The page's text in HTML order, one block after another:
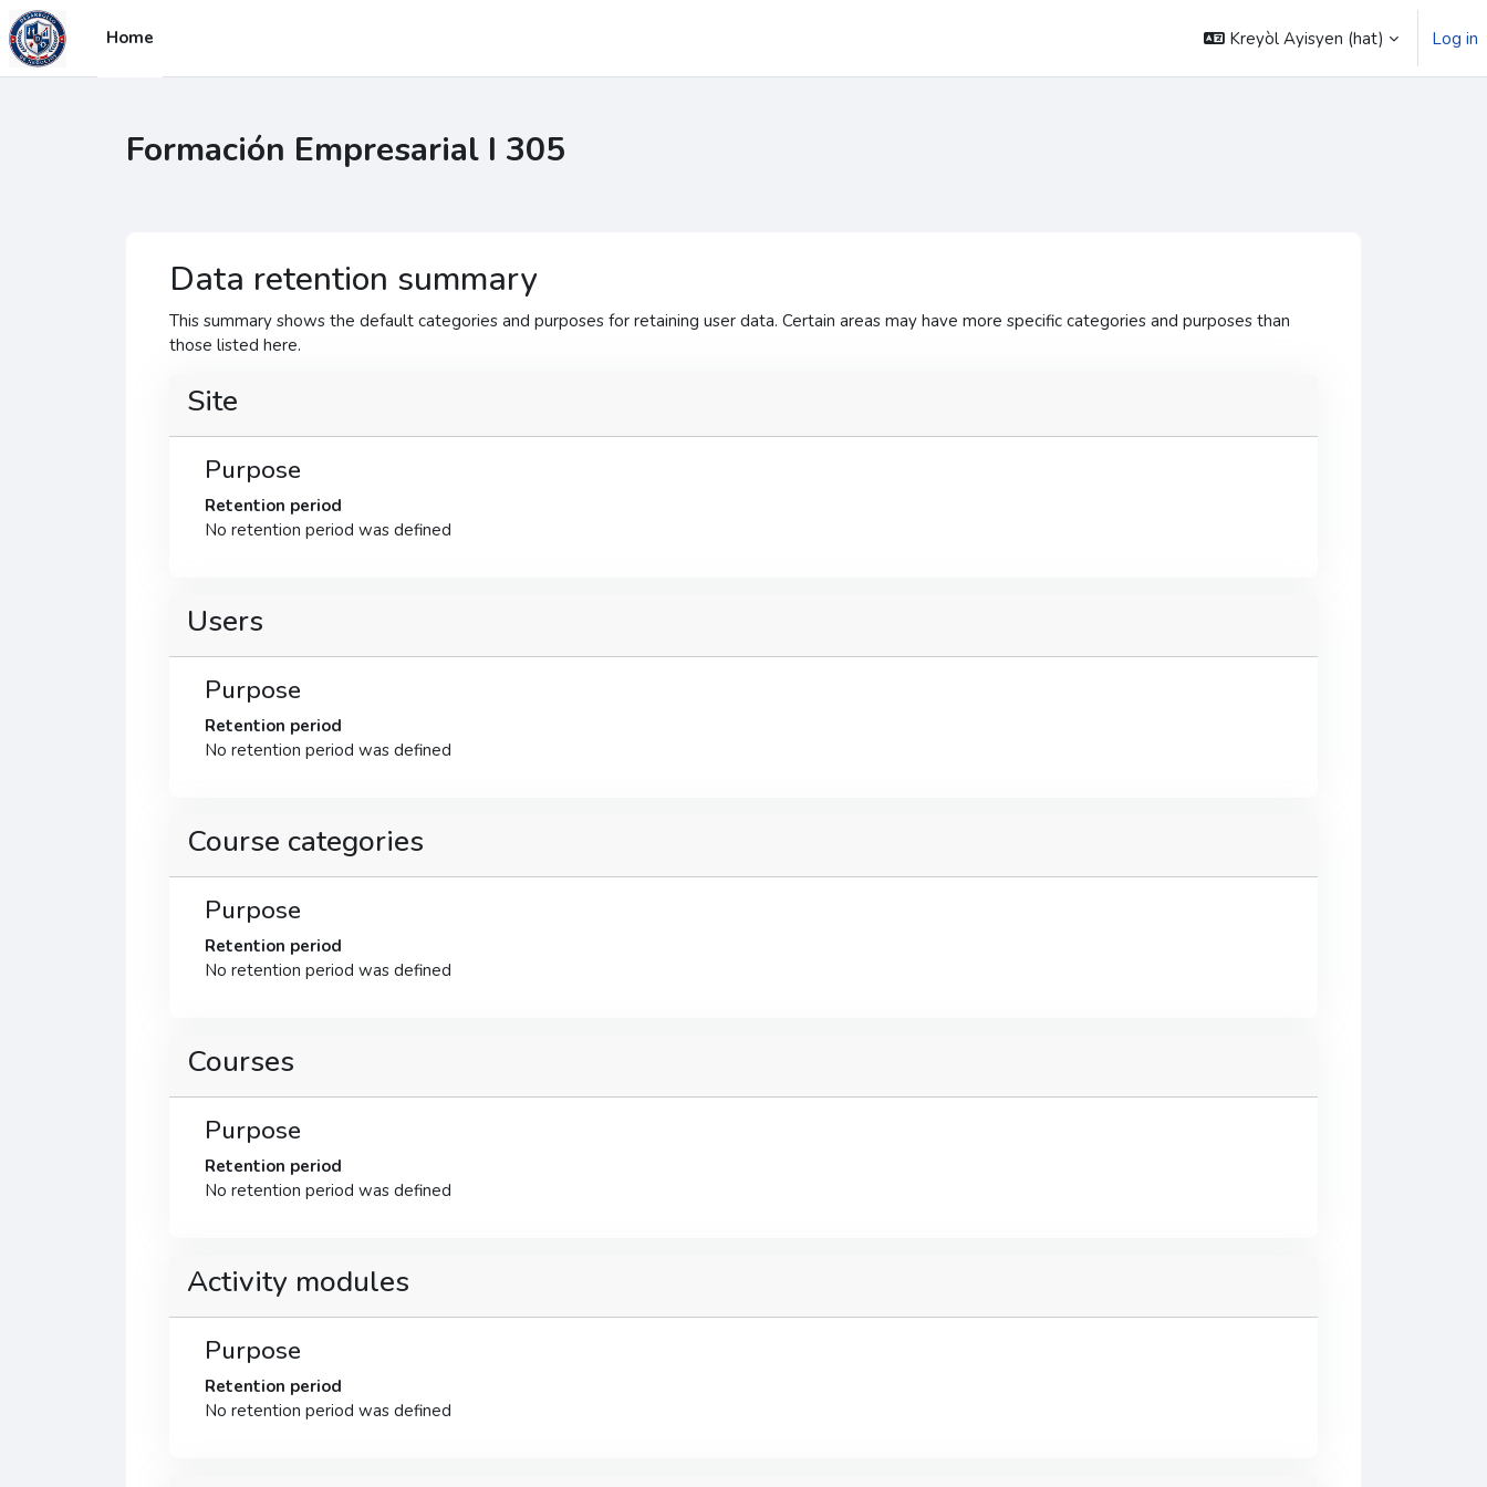
Sote ale nan kontni prensipal
Home
Kreyòl Ayisyen ‎(hat)‎ Log in
Formación Empresarial I 305
Data retention summary
This summary shows the default categories and purposes for retaining user data. Certain areas may have more specific categories and purposes than
those listed here.
Site
Purpose
Retention period
No retention period was defined
Users
Purpose
Retention period
No retention period was defined
Course categories
Purpose
Retention period
No retention period was defined
Courses
Purpose
Retention period
No retention period was defined
Activity modules
Purpose
Retention period
No retention period was defined